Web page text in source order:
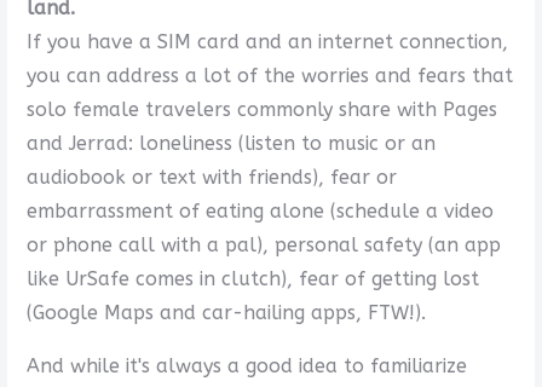
land.
If you have a SIM card and an internet connection,
you can address a lot of the worries and fears that
solo female travelers commonly share with Pages
and Jerrad: loneliness (listen to music or an
audiobook or text with friends), fear or
embarrassment of eating alone (schedule a video
or phone call with a pal), personal safety (an app
like UrSafe comes in clutch), fear of getting lost
(Google Maps and car-hailing apps, FTW!).
And while it's always a good idea to familiarize